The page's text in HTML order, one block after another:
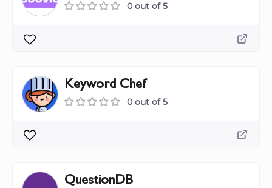
0 out of 5
Keyword Chef
0 out of 5
QuestionDB